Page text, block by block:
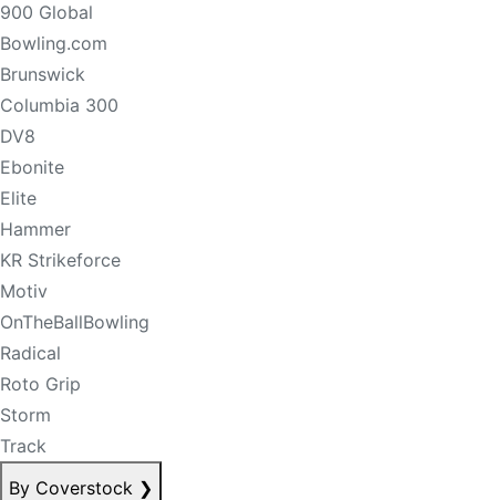
900 Global
Bowling.com
Brunswick
Columbia 300
DV8
Ebonite
Elite
Hammer
KR Strikeforce
Motiv
OnTheBallBowling
Radical
Roto Grip
Storm
Track
By Coverstock ❯